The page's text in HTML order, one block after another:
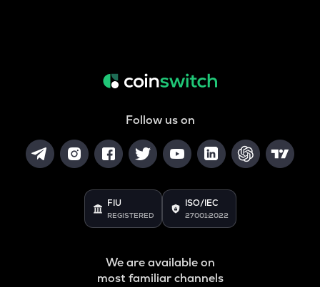
Follow us on
FIU
REGISTERED
ISO/IEC
27001:2022
We are available on
most familiar channels